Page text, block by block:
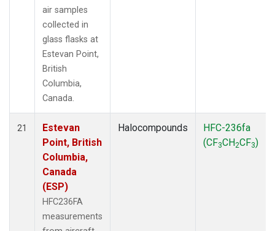
air samples
collected in
glass flasks at
Estevan Point,
British
Columbia,
Canada.
21
Estevan
Point, British
Columbia,
Canada
(ESP)
HFC236FA
measurements
Halocompounds
HFC-236fa
(CF3CH2CF3)